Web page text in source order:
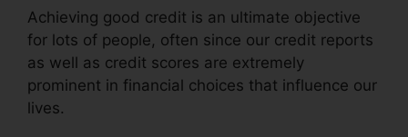
Achieving good credit is an ultimate objective
for lots of people, often since our credit reports
as well as credit scores are extremely
prominent in financial choices that influence our
lives.